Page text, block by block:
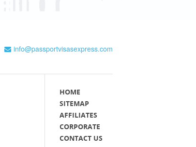
info@passportvisasexpress.com
HOME
SITEMAP
AFFILIATES
CORPORATE
CONTACT US